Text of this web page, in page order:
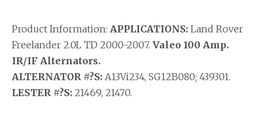
Product Information: APPLICATIONS: Land Rover
Freelander 2.0L TD 2000-2007. Valeo 100 Amp.
IR/IF Alternators.
ALTERNATOR #?S: A13Vi234, SG12B080; 439301.
LESTER #?S: 21469, 21470.